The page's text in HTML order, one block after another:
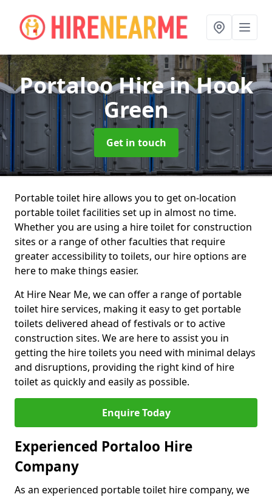
Portaloo Hirein Hook
Green
Get in touch
Portable toilet hire allows you to get on-location
portable toilet facilities set up in almost no time.
Whether you are using a hire toilet for construction
sites or a range of other faculties that require
greater accessibility to toilets, our hire options are
here to make things easier.
At Hire Near Me, we can offer a range of portable
toilet hire services, making it easy to get portable
toilets delivered ahead of festivals or to active
construction sites. We are here to assist you in
getting the hire toilets you need with minimal delays
and disruptions, providing the right kind of hire
toilet as quickly and easily as possible.
Enquire Today
Experienced Portaloo Hire
Company
As an experienced portable toilet hire company, we